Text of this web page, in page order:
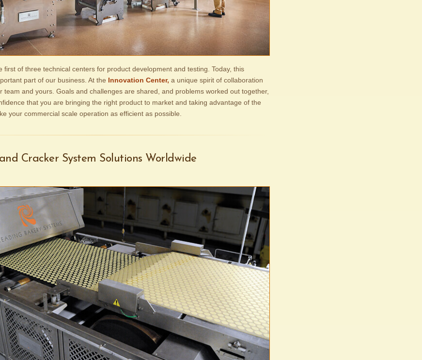
first of three technical centers for product development and testing. Today, this
part of our business. At the Innovation Center, a unique spirit of collaboration
team and yours. Goals and challenges are shared, and problems worked out together,
that you are bringing the right product to market and taking advantage of the
your commercial scale operation as efficient as possible.
Cracker System Solutions Worldwide